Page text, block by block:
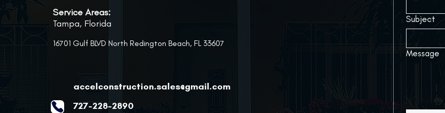
Service Areas:
Tampa, Florida
16701 Gulf BLVD North Redington Beach, FL 33607
accelconstruction.sales@gmail.com
727-228-2890
Subject
Message